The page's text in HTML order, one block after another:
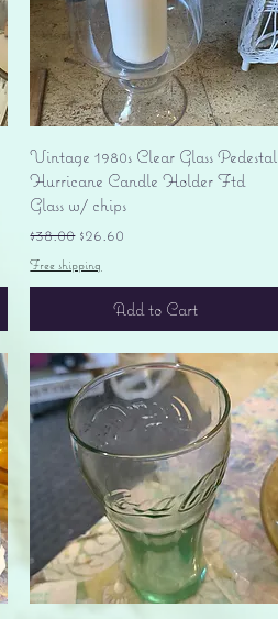
Quick View
Vintage 1980s Clear Glass Pedestal
Hurricane Candle Holder Ftd
Glass w/ chips
Regular Price
$38.00 Sale Price
$26.60
Free shipping
Add to Cart